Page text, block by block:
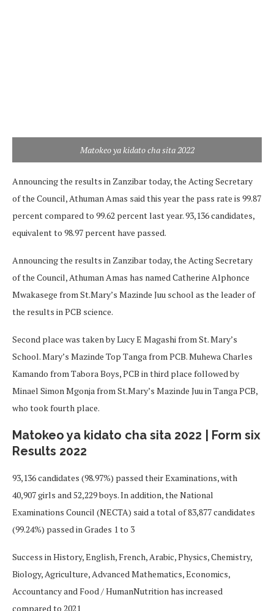
Matokeo ya kidato cha sita 2022
Announcing the results in Zanzibar today, the Acting Secretary
of the Council, Athuman Amas said this year the pass rate is 99.87
percent compared to 99.62 percent last year. 93,136 candidates,
equivalent to 98.97 percent have passed.
Announcing the results in Zanzibar today, the Acting Secretary
of the Council, Athuman Amas has named Catherine Alphonce
Mwakasege from St.Mary’s Mazinde Juu school as the leader of
the results in PCB science.
Second place was taken by Lucy E Magashi from St. Mary’s
School. Mary’s Mazinde Top Tanga from PCB. Muhewa Charles
Kamando from Tabora Boys, PCB in third place followed by
Minael Simon Mgonja from St.Mary’s Mazinde Juu in Tanga PCB,
who took fourth place.
Matokeo ya kidato cha sita 2022 | Form six
Results 2022
93,136 candidates (98.97%) passed their Examinations, with
40,907 girls and 52,229 boys. In addition, the National
Examinations Council (NECTA) said a total of 83,877 candidates
(99.24%) passed in Grades 1 to 3
Success in History, English, French, Arabic, Physics, Chemistry,
Biology, Agriculture, Advanced Mathematics, Economics,
Accountancy and Food / HumanNutrition has increased
compared to 2021